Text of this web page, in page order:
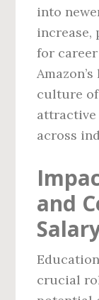
into
for
culture
across
and
crucial